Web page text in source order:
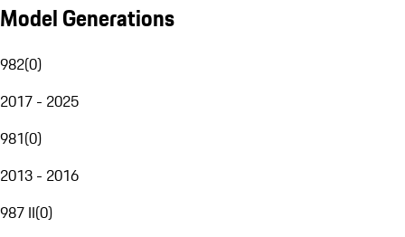
Model Generations
982(0)
2017 - 2025
981(0)
2013 - 2016
987 II(0)